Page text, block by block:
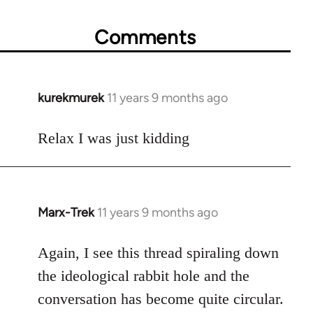
Comments
kurekmurek 11 years 9 months ago
In
to
Relax I was just kidding
Marx-Trek 11 years 9 months ago
In
to
Welcome
libcom.org
Again, I see this thread spiraling down
the ideological rabbit hole and the
conversation has become quite circular.